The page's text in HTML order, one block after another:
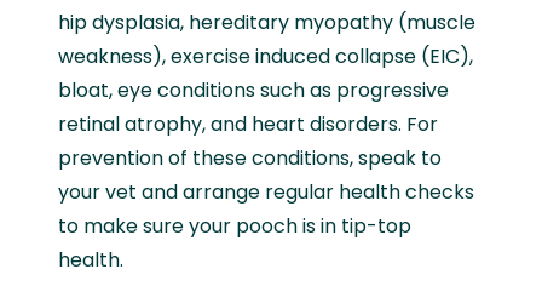
hip dysplasia, hereditary myopathy (muscle
weakness), exercise induced collapse (EIC),
bloat, eye conditions such as progressive
retinal atrophy, and heart disorders. For
prevention of these conditions, speak to
your vet and arrange regular health checks
to make sure your pooch is in tip-top
health.